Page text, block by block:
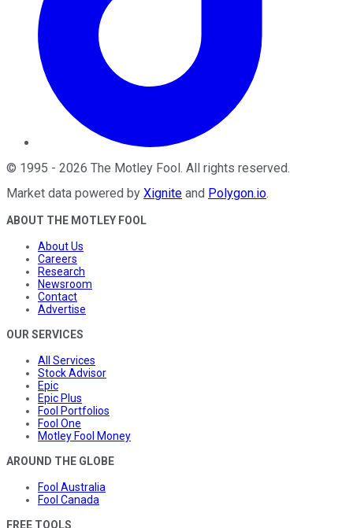
© 1995 - 2026 The Motley Fool. All rights reserved.
Market data powered by Xignite and Polygon.io.
ABOUT THE MOTLEY FOOL
About Us
Careers
Research
Newsroom
Contact
Advertise
OUR SERVICES
All Services
Stock Advisor
Epic
Epic Plus
Fool Portfolios
Fool One
Motley Fool Money
AROUND THE GLOBE
Fool Australia
Fool Canada
FREE TOOLS